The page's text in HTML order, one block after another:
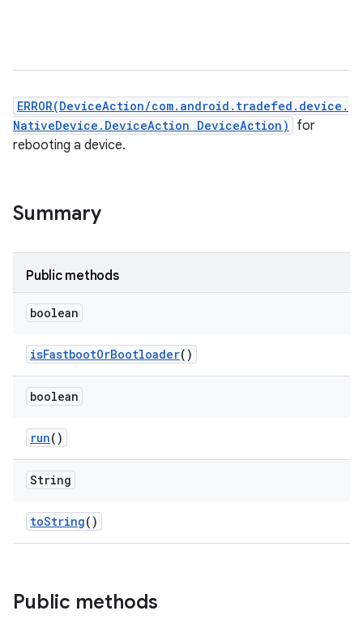
ERROR(DeviceAction/com.android.tradefed.device.
NativeDevice.DeviceAction DeviceAction)
for
rebooting a device.
Summary
Public methods
boolean
isFastbootOrBootloader()
boolean
run()
String
toString()
Public methods